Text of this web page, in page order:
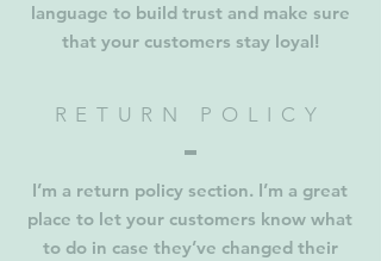
language to build trust and make sure
that your customers stay loyal!
RETURN POLICY
I’m a return policy section. I’m a great
place to let your customers know what
to do in case they’ve changed their